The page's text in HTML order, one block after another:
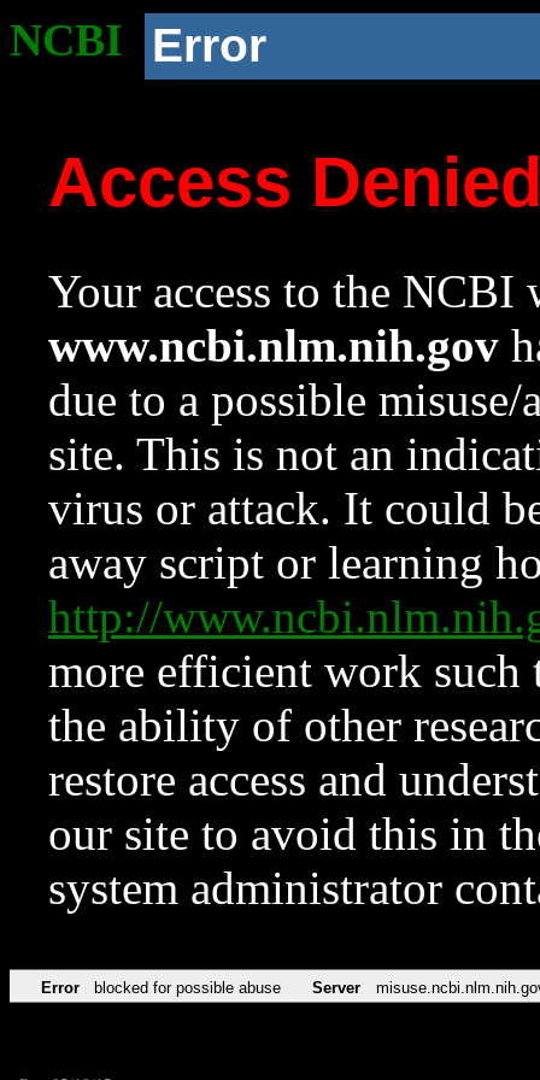
NCBI Error
Access
Your access to the NCBI
www.ncbi.nlm.nih.gov
due to a possible
site. This is not an
virus or attack. It could
away script or learning
http://
more efficient work such
the ability of other
restore access and
our site to avoid this in
system administrator
Error blocked for possible abuse Server